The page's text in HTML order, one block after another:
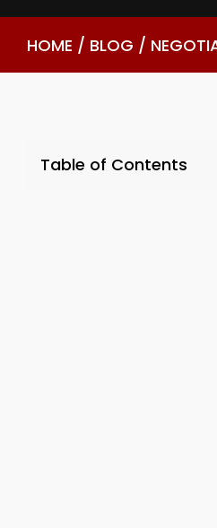
HOME / BLOG /
Table of Contents